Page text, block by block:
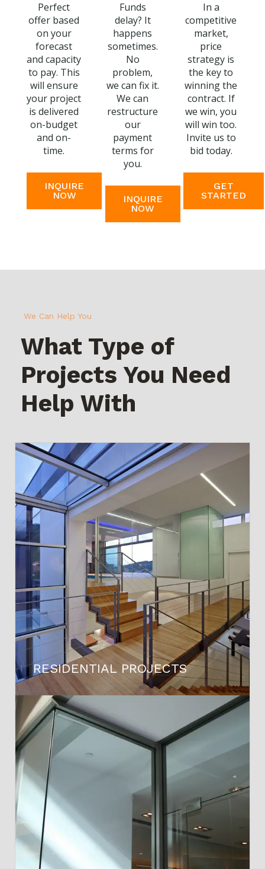
Perfect
offer based
on your
forecast
and capacity
to pay. This
will ensure
your project
is delivered
on-budget
and on-
time.
INQUIRE
NOW
Funds
delay? It
happens
sometimes.
No
problem,
we can fix it.
We can
restructure
our
payment
terms for
you.
INQUIRE
NOW
In a
competitive
market,
price
strategy is
the key to
winning the
contract. If
we win, you
will win too.
Invite us to
bid today.
GET
STARTED
We Can Help You
What Type of
Projects You Need
Help With
RESIDENTIAL PROJECTS